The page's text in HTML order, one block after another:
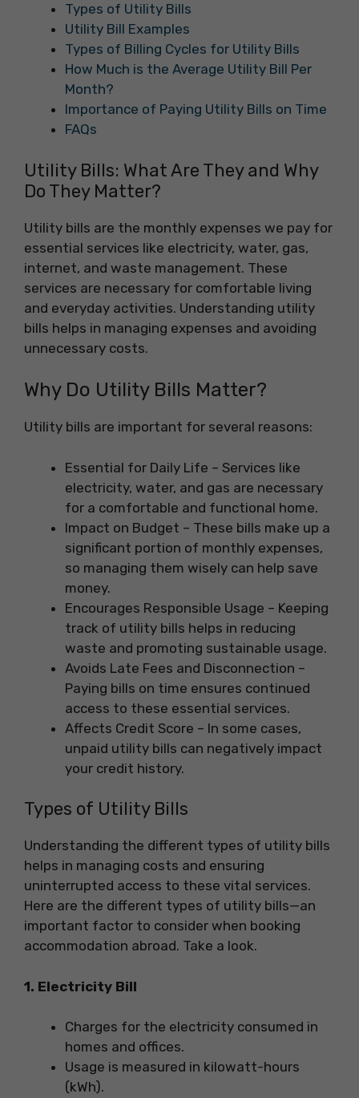
Types of Utility Bills
Utility Bill Examples
Types of Billing Cycles for Utility Bills
How Much is the Average Utility Bill Per
Month?
Importance of Paying Utility Bills on Time
FAQs
Utility Bills: What Are They and Why
Do They Matter?
Utility bills are the monthly expenses we pay for
essential services like electricity, water, gas,
internet, and waste management. These
services are necessary for comfortable living
and everyday activities. Understanding utility
bills helps in managing expenses and avoiding
unnecessary costs.
Why Do Utility Bills Matter?
Utility bills are important for several reasons:
Essential for Daily Life – Services like
electricity, water, and gas are necessary
for a comfortable and functional home.
Impact on Budget – These bills make up a
significant portion of monthly expenses,
so managing them wisely can help save
money.
Encourages Responsible Usage – Keeping
track of utility bills helps in reducing
waste and promoting sustainable usage.
Avoids Late Fees and Disconnection –
Paying bills on time ensures continued
access to these essential services.
Affects Credit Score – In some cases,
unpaid utility bills can negatively impact
your credit history.
Types of Utility Bills
Understanding the different types of utility bills
helps in managing costs and ensuring
uninterrupted access to these vital services.
Here are the different types of utility bills—an
important factor to consider when booking
accommodation abroad. Take a look.
1. Electricity Bill
Charges for the electricity consumed in
homes and offices.
Usage is measured in kilowatt-hours
(kWh).